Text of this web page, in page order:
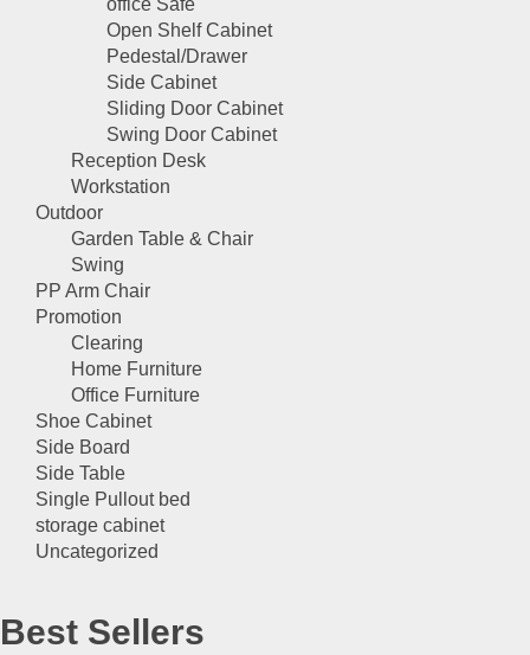
office Safe
Open Shelf Cabinet
Pedestal/Drawer
Side Cabinet
Sliding Door Cabinet
Swing Door Cabinet
Reception Desk
Workstation
Outdoor
Garden Table & Chair
Swing
PP Arm Chair
Promotion
Clearing
Home Furniture
Office Furniture
Shoe Cabinet
Side Board
Side Table
Single Pullout bed
storage cabinet
Uncategorized
Best Sellers